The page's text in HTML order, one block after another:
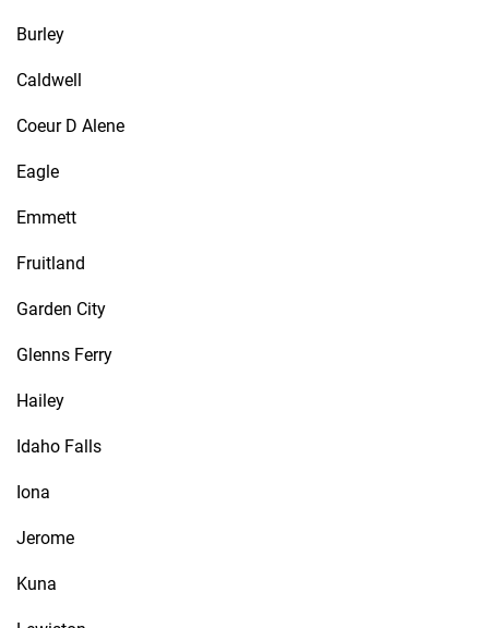
Burley
Caldwell
Coeur D Alene
Eagle
Emmett
Fruitland
Garden City
Glenns Ferry
Hailey
Idaho Falls
Iona
Jerome
Kuna